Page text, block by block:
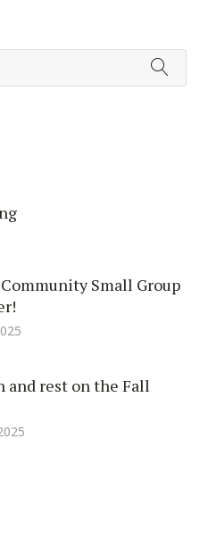
Small Group
and rest on the Fall